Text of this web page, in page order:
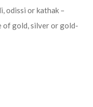
odissi or kathak –
of gold, silver or gold-